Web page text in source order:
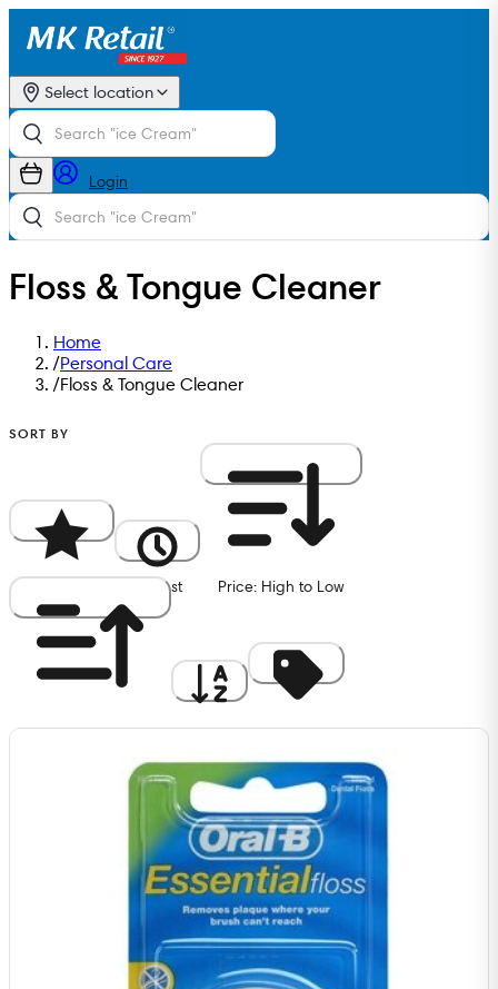
Select location
Login
Floss & Tongue Cleaner
Home
/Personal Care
/Floss & Tongue Cleaner
SORT BY
Newest Price: High to Low